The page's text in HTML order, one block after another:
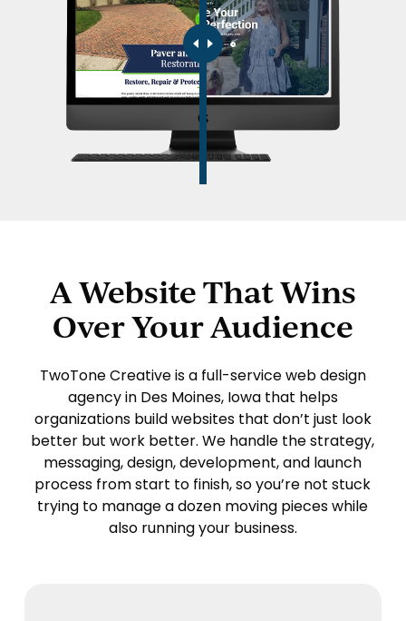
A Website That Wins
Over Your Audience
TwoTone Creativeis a full-service web design
agency in Des Moines, Iowa that helps
organizations build websites that don’t just look
better but work better. We handle the strategy,
messaging, design, development, and launch
process from start to finish, so you’re not stuck
trying to manage a dozen moving pieces while
also running your business.